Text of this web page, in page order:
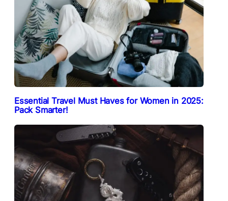
Essential Travel Must Haves for Women in 2025:
Pack Smarter!